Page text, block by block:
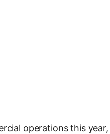
operations this